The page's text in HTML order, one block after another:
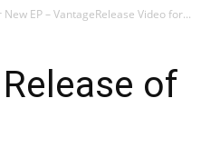
EP – VantageRelease Video for...
of